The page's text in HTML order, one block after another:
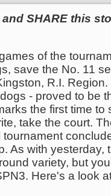
SHARE this
of the
save the No. 11
R.I.
- proved to be
the first time to
take the court.
As with yesterday,
variety, but
Here's a look